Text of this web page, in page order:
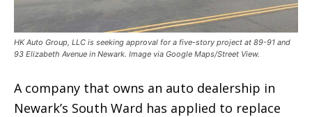
HK Auto Group, LLC is seeking approval for a five-story project at 89-91 and
93 Elizabeth Avenue in Newark. Image via Google Maps/Street View.
A company that owns an auto dealership in
Newark’s South Ward has applied to replace